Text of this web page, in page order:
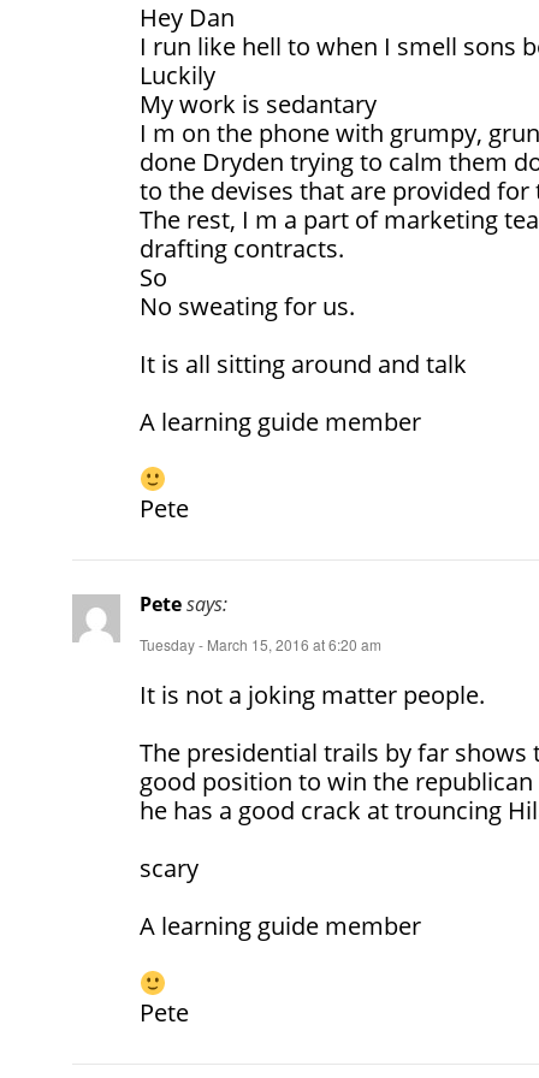
Hey Dan
I run like hell to when I smell sons
Luckily
My work is sedantary
I m on the phone with grumpy,
done Dryden trying to calm them
to the devises that are provided for
The rest, I m a part of marketing
drafting contracts.
So
No sweating for us.
It is all sitting around and talk
A learning guide member
Pete
Petesays:
Tuesday - March 15, 2016 at 6:20 am
It is not a joking matter people.
The presidential trails by far shows
good position to win the republican
he has a good crack at trouncing
scary
A learning guide member
Pete